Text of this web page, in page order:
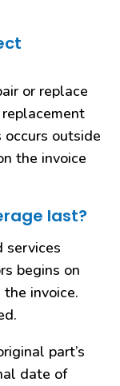
or replace
outside
the invoice
last?
services
begins on
invoice.
part’s
date of